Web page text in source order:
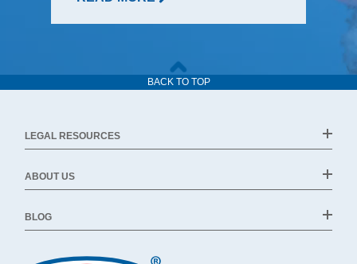
BACK TO TOP
LEGAL RESOURCES
ABOUT US
BLOG